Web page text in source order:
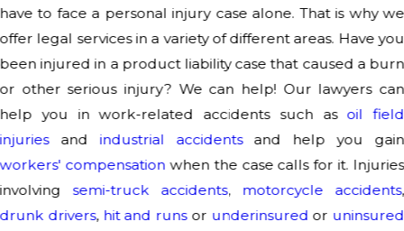
have to face a personal injury case alone. That is why we
offer legal services in a variety of different areas. Have you
been injured in a product liability case that caused a burn
or other serious injury? We can help! Our lawyers can
help you in work-related accidents such as oil field
injuriesand industrial accidentsand help you gain
workers' compensation when the case calls for it. Injuries
involving semi-truck accidents, motorcycle accidents,
drunk drivers, hit and runsor underinsured or uninsured